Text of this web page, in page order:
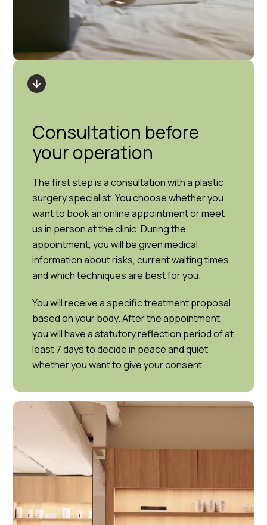
Consultation before
your operation
The first step is a consultation with a plastic
surgery specialist. You choose whether you
want to book an online appointment or meet
us in person at the clinic. During the
appointment, you will be given medical
information about risks, current waiting times
and which techniques are best for you.
You will receive a specific treatment proposal
based on your body. After the appointment,
you will have a statutory reflection period of at
least 7 days to decide in peace and quiet
whether you want to give your consent.